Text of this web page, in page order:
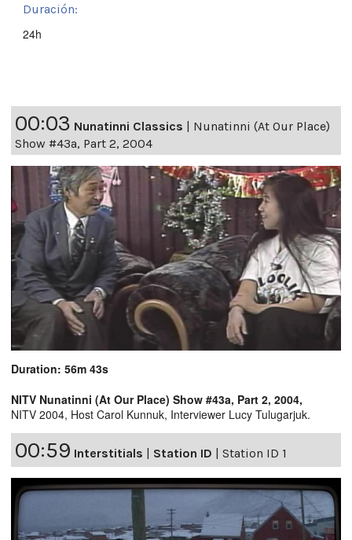
Duración:
24h
00:03 Nunatinni Classics | Nunatinni (At Our Place)
Show #43a, Part 2, 2004
Duration: 56m 43s
NITV Nunatinni (At Our Place) Show #43a, Part 2, 2004,
NITV 2004, Host Carol Kunnuk, Interviewer Lucy Tulugarjuk.
00:59 Interstitials | Station ID | Station ID 1